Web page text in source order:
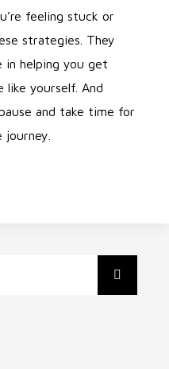
feeling stuck or
strategies. They
in helping you get
like yourself. And
and take time for